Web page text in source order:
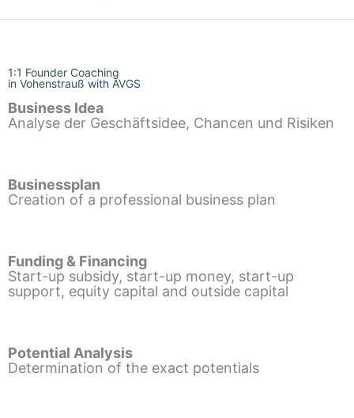
1:1 Founder Coaching
in Vohenstrauß with AVGS
Business Idea
Analyse der Geschäftsidee, Chancen und Risiken
Businessplan
Creation of a professional business plan
Funding & Financing
Start-up subsidy, start-up money, start-up
support, equity capital and outside capital
Potential Analysis
Determination of the exact potentials